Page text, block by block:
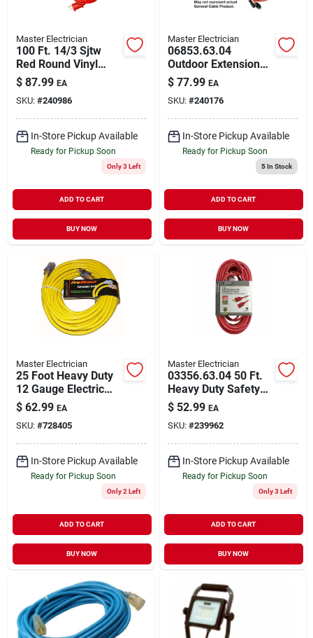
Master Electrician
100 Ft. 14/3 Sjtw
Red Round Vinyl
Extension Cord For
Indoor/outdoor Use
$ 87.99 EA
SKU: #240986
In-Store Pickup Available
Ready for Pickup Soon
Only 3 Left
ADD TO CART
BUY NOW
Master Electrician
06853.63.04
Outdoor Extension
Cord, 12/3 Gauge,
50 Feet, Safety
Orange
$ 77.99 EA
SKU: #240176
In-Store Pickup Available
Ready for Pickup Soon
5In Stock
ADD TO CART
BUY NOW
Master Electrician
25 Foot Heavy Duty
12 Gauge Electric
Extension Power
Cord Cable For
Indoor And Outdoor
Use
$ 62.99 EA
SKU: #728405
In-Store Pickup Available
Ready for Pickup Soon
Only 2 Left
ADD TO CART
BUY NOW
Master Electrician
03356.63.04 50 Ft.
Heavy Duty Safety
Orange Extension
Cord 14awg 13a
125v
$ 52.99 EA
SKU: #239962
In-Store Pickup Available
Ready for Pickup Soon
Only 3 Left
ADD TO CART
BUY NOW